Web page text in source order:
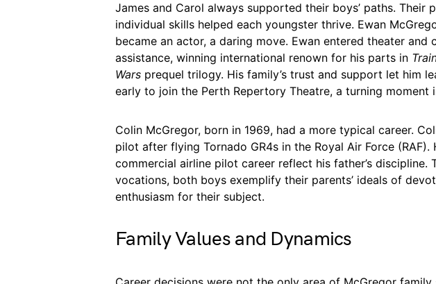
James and Carol always supported their boys’ paths. Their
individual skills helped each youngster thrive. Ewan
became an actor, a daring move. Ewan entered theater and
assistance, winning international renown for his parts in
Wars prequel trilogy. His family’s trust and support let him
early to join the Perth Repertory Theatre, a turning moment
Colin McGregor, born in 1969, had a more typical career.
pilot after flying Tornado GR4s in the Royal Air Force (RAF).
commercial airline pilot career reflect his father’s discipline.
vocations, both boys exemplify their parents’ ideals of
enthusiasm for their subject.
Family Values and Dynamics